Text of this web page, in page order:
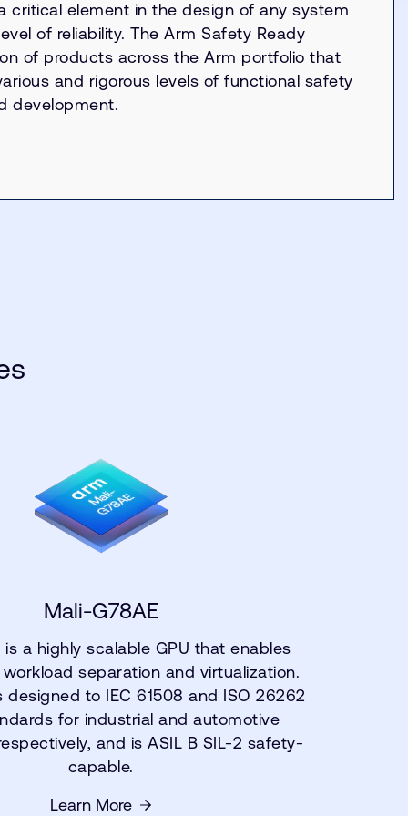
critical element in the design of any system
of reliability. The Arm Safety Ready
of products across the Arm portfolio that
and rigorous levels of functional safety
development.
Mali-G78AE
is a highly scalable GPU that enables
separation and virtualization.
designed to IEC 61508 and ISO 26262
for industrial and automotive
and is ASIL B SIL-2 safety-
capable.
Learn More